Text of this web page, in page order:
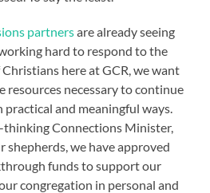
partnersare already seeing
hard to respond to the
here at GCR, we want
resources necessary to continue
and meaningful ways.
Connections Minister,
shepherds, we have approved
funds to support our
congregation in personal and